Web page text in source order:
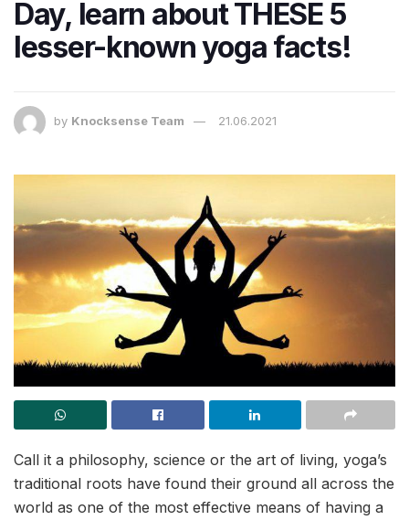
Day, learn about THESE 5
lesser-known yoga facts!
by Knocksense Team 21.06.2021
Call it a philosophy, science or the art of living, yoga’s
traditional roots have found their ground all across the
world as one of the most effective means of having a